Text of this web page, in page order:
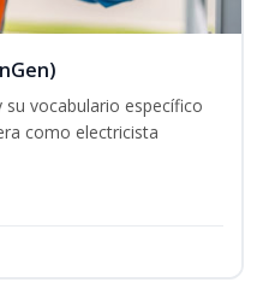
vocabulario específico
como electricista